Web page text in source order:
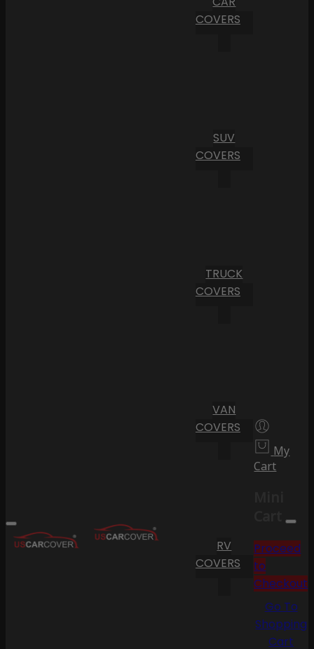
COVERS
SUV
COVERS
TRUCK
COVERS
VAN
COVERS
RV
COVERS
My
Cart
Cart
Proceed
to
Checkout
Go To
Shopping
Cart